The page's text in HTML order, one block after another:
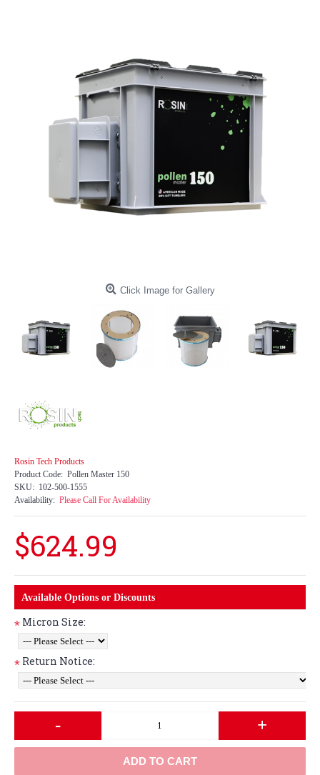
Click Image for Gallery
Rosin Tech Products
Product Code: Pollen Master 150
SKU: 102-500-1555
Availability: Please Call For Availability
$624.99
Available Options or Discounts
* Micron Size:
* Return Notice:
- +
ADD TO CART